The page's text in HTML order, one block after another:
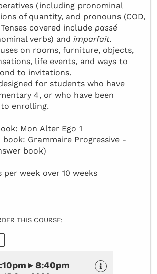
(including pronominal
of quantity, and pronouns (COD,
covered include passé
verbs) and imparfait.
on rooms, furniture, objects,
life events, and ways to
to invitations.
for students who have
4, or who have been
enrolling.
Mon Alter Ego 1
book: Grammaire Progressive -
book)
per week over 10 weeks
THIS COURSE:
▸ 8:40pm